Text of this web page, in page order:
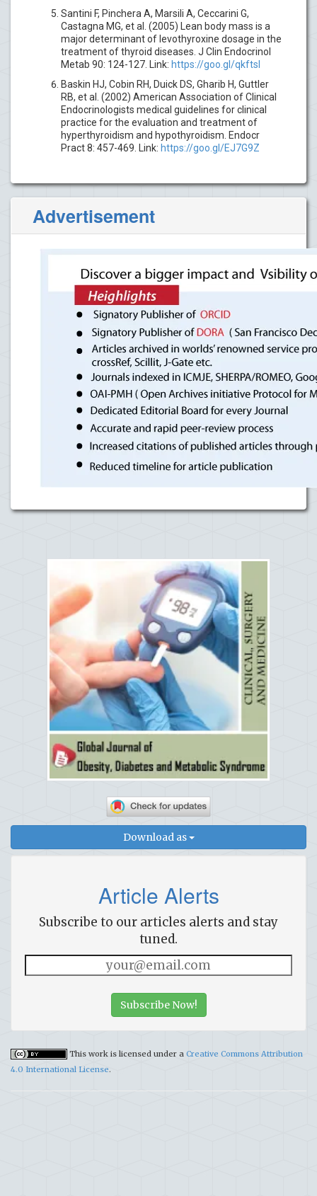
Santini F, Pinchera A, Marsili A, Ceccarini G,
Castagna MG, et al. (2005) Lean body mass is a
major determinant of levothyroxine dosage in the
treatment of thyroid diseases. J Clin Endocrinol
Metab 90: 124-127. Link: https://goo.gl/qkftsI
Baskin HJ, Cobin RH, Duick DS, Gharib H, Guttler
RB, et al. (2002) American Association of Clinical
Endocrinologists medical guidelines for clinical
practice for the evaluation and treatment of
hyperthyroidism and hypothyroidism. Endocr
Pract 8: 457-469. Link: https://goo.gl/EJ7G9Z
Advertisement
Download as
Article Alerts
Subscribe to our articles alerts and stay
tuned.
Subscribe Now!
This work is licensed under a Creative Commons Attribution
4.0 International License.